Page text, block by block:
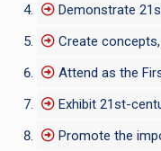
Demonstrate
Create
Attend as the
Exhibit 21st-
Promote the